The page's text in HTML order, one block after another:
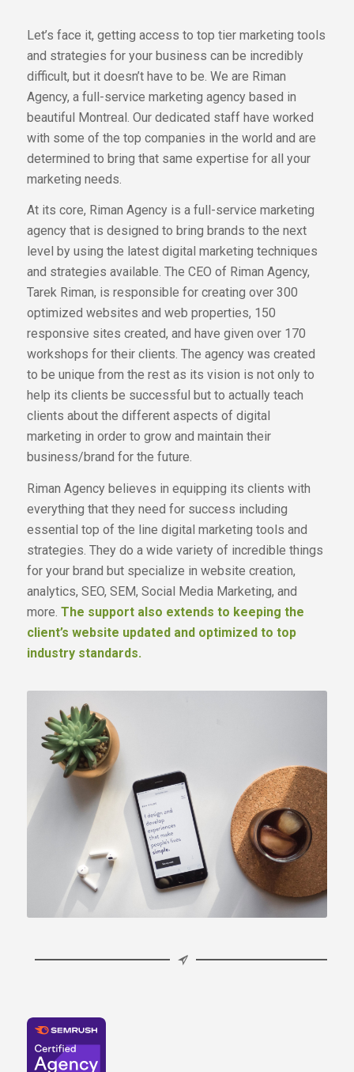
Let’s face it, getting access to top tier marketing tools
and strategies for your business can be incredibly
difficult, but it doesn’t have to be. We are Riman
Agency, a full-service marketing agency based in
beautiful Montreal. Our dedicated staff have worked
with some of the top companies in the world and are
determined to bring that same expertise for all your
marketing needs.
At its core, Riman Agency is a full-service marketing
agency that is designed to bring brands to the next
level by using the latest digital marketing techniques
and strategies available. The CEO of Riman Agency,
Tarek Riman, is responsible for creating over 300
optimized websites and web properties, 150
responsive sites created, and have given over 170
workshops for their clients. The agency was created
to be unique from the rest as its vision is not only to
help its clients be successful but to actually teach
clients about the different aspects of digital
marketing in order to grow and maintain their
business/brand for the future.
Riman Agency believes in equipping its clients with
everything that they need for success including
essential top of the line digital marketing tools and
strategies. They do a wide variety of incredible things
for your brand but specialize in website creation,
analytics, SEO, SEM, Social Media Marketing, and
more. The support also extends to keeping the
client’s website updated and optimized to top
industry standards.